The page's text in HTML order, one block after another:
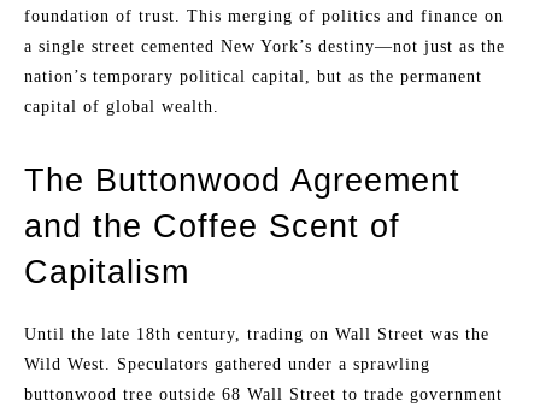
foundation of trust. This merging of politics and finance on
a single street cemented New York’s destiny—not just as the
nation’s temporary political capital, but as the permanent
capital of global wealth.
The Buttonwood Agreement
and the Coffee Scent of
Capitalism
Until the late 18th century, trading on Wall Street was the
Wild West. Speculators gathered under a sprawling
buttonwood tree outside 68 Wall Street to trade government